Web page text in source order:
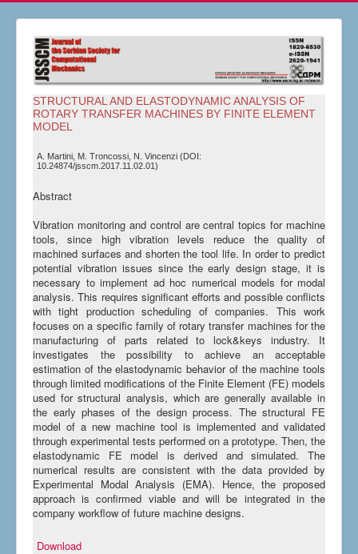
STRUCTURAL AND ELASTODYNAMIC ANALYSIS OF
ROTARY TRANSFER MACHINES BY FINITE ELEMENT
MODEL
A. Martini, M. Troncossi, N. Vincenzi (DOI:
10.24874/jsscm.2017.11.02.01)
Abstract
Vibration monitoring and control are central topics for machine
tools, since high vibration levels reduce the quality of
machined surfaces and shorten the tool life. In order to predict
potential vibration issues since the early design stage, it is
necessary to implement ad hoc numerical models for modal
analysis. This requires significant efforts and possible conflicts
with tight production scheduling of companies. This work
focuses on a specific family of rotary transfer machines for the
manufacturing of parts related to lock&keys industry. It
investigates the possibility to achieve an acceptable
estimation of the elastodynamic behavior of the machine tools
through limited modifications of the Finite Element (FE) models
used for structural analysis, which are generally available in
the early phases of the design process. The structural FE
model of a new machine tool is implemented and validated
through experimental tests performed on a prototype. Then, the
elastodynamic FE model is derived and simulated. The
numerical results are consistent with the data provided by
Experimental Modal Analysis (EMA). Hence, the proposed
approach is confirmed viable and will be integrated in the
company workflow of future machine designs.
Download